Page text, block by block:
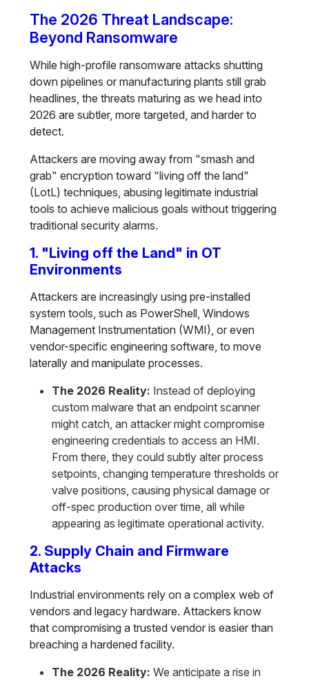
The 2026 Threat Landscape:
Beyond Ransomware
While high-profile ransomware attacks shutting
down pipelines or manufacturing plants still grab
headlines, the threats maturing as we head into
2026 are subtler, more targeted, and harder to
detect.
Attackers are moving away from "smash and
grab" encryption toward "living off the land"
(LotL) techniques, abusing legitimate industrial
tools to achieve malicious goals without triggering
traditional security alarms.
1. "Living off the Land" in OT
Environments
Attackers are increasingly using pre-installed
system tools, such as PowerShell, Windows
Management Instrumentation (WMI), or even
vendor-specific engineering software, to move
laterally and manipulate processes.
The 2026 Reality: Instead of deploying
custom malware that an endpoint scanner
might catch, an attacker might compromise
engineering credentials to access an HMI.
From there, they could subtly alter process
setpoints, changing temperature thresholds or
valve positions, causing physical damage or
off-spec production over time, all while
appearing as legitimate operational activity.
2. Supply Chain and Firmware
Attacks
Industrial environments rely on a complex web of
vendors and legacy hardware. Attackers know
that compromising a trusted vendor is easier than
breaching a hardened facility.
The 2026 Reality: We anticipate a rise in